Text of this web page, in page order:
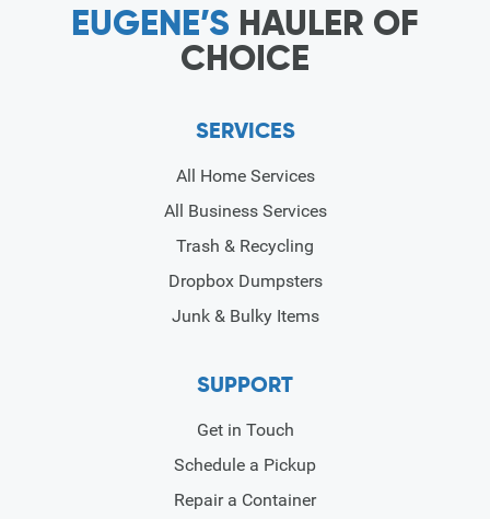
EUGENE’S HAULER OF
CHOICE
SERVICES
All Home Services
All Business Services
Trash & Recycling
Dropbox Dumpsters
Junk & Bulky Items
SUPPORT
Get in Touch
Schedule a Pickup
Repair a Container